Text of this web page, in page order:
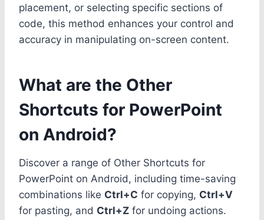
placement, or selecting specific sections of
code, this method enhances your control and
accuracy in manipulating on-screen content.
What are the Other
Shortcuts for PowerPoint
on Android?
Discover a range of Other Shortcuts for
PowerPoint on Android, including time-saving
combinations like Ctrl+C for copying, Ctrl+V
for pasting, and Ctrl+Z for undoing actions.